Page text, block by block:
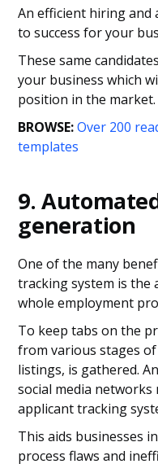
An efficient hiring and
to success for your
These same
your business which
position in the market.
BROWSE:Over 200
templates
9.
generation
One of the many
tracking system is the
whole employment
To keep tabs on the
from various stages
listings, is gathered.
social media networks
applicant tracking
This aids businesses
process flaws and